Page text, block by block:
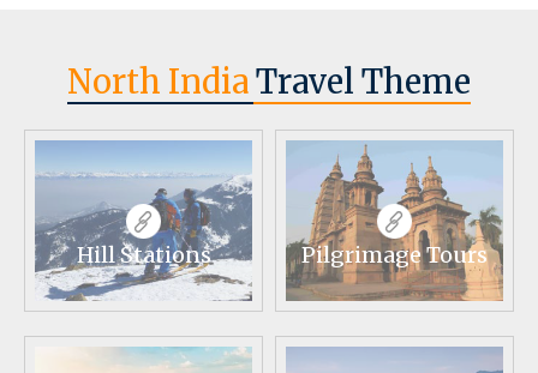
North IndiaTravel Theme
Hill Stations Pilgrimage Tours